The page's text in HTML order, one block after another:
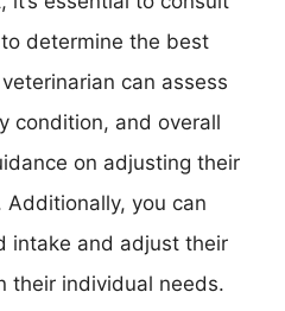
determine the best
can assess
condition, and overall
on adjusting their
you can
intake and adjust their
their individual needs.